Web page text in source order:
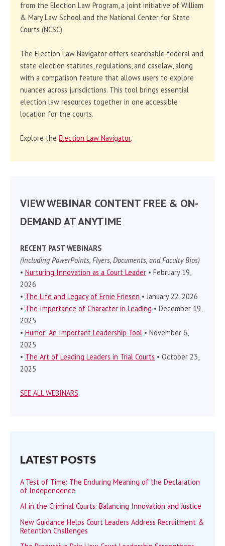
from the Election Law Program, a joint initiative of William
& Mary Law School and the National Center for State
Courts (NCSC).
The Election Law Navigator offers searchable federal and
state election statutes, regulations, and caselaw, along
with a comparison feature that allows users to explore
nuances across jurisdictions. This tool brings essential
election law resources together in one accessible
location for the courts.
Explore the Election Law Navigator.
VIEW WEBINAR CONTENT FREE & ON-
DEMAND AT ANYTIME
RECENT PAST WEBINARS
(Including PowerPoints, Flyers, Documents, and Faculty Bios)
• Nurturing Innovation as a Court Leader • February 19,
2026
• The Life and Legacy of Ernie Friesen • January 22, 2026
• The Importance of Character in Leading • December 19,
2025
• Humor: An Important Leadership Tool • November 6,
2025
• The Art of Leading Leaders in Trial Courts • October 23,
2025
SEE ALL WEBINARS
LATEST POSTS
A Test of Time: The Enduring Meaning of the Declaration
of Independence
AI in the Criminal Courts: Balancing Innovation and Justice
New Guidance Helps Court Leaders Address Recruitment &
Retention Challenges